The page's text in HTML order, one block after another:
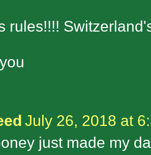
rules!!!!
July 26, 2018 at
just made my